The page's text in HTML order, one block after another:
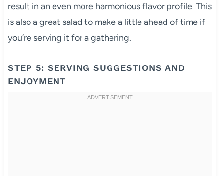
result in an even more harmonious flavor profile. This
is also a great salad to make a little ahead of time if
you’re serving it for a gathering.
STEP 5: SERVING SUGGESTIONS AND
ENJOYMENT